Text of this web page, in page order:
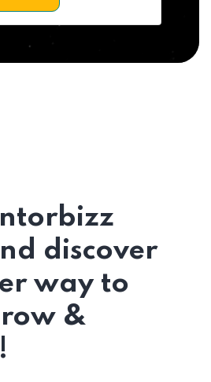
discover
way to
&